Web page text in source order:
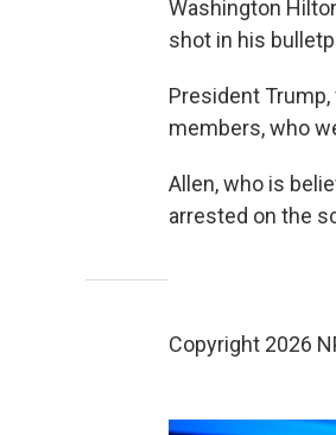
Washington
shot in his
President
members, who
Allen, who is
arrested on the
Copyright 2026